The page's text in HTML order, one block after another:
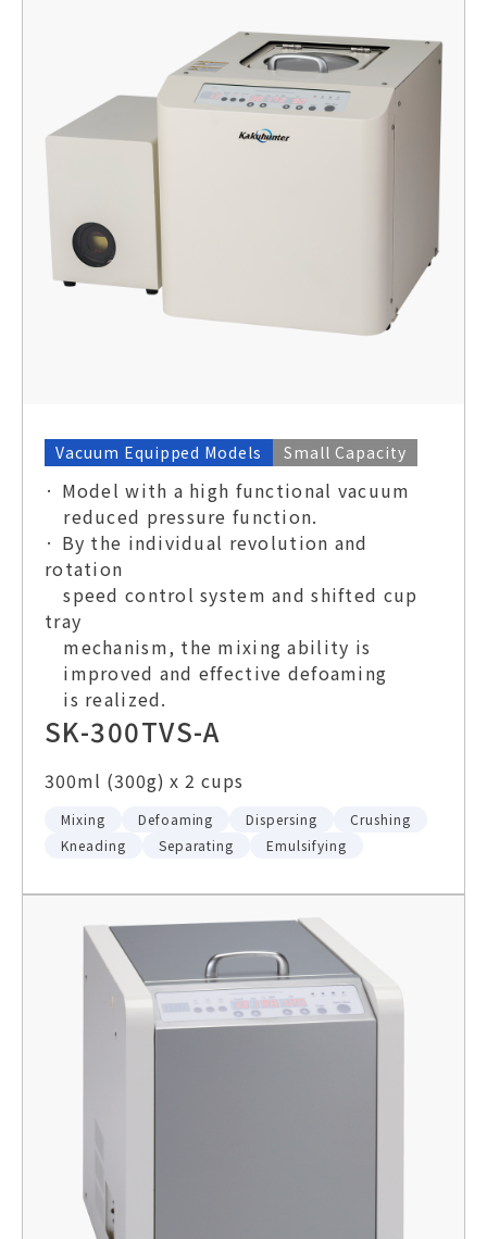
Vacuum Equipped Models Small Capacity
· Model with a high functional vacuum
reduced pressure function.
· By the individual revolution and
rotation
speed control system and shifted cup
tray
mechanism, the mixing ability is
improved and effective defoaming
is realized.
SK-300TVS-A
300ml (300g) x 2 cups
Mixing Defoaming Dispersing
Crushing
Kneading
Separating Emulsifying